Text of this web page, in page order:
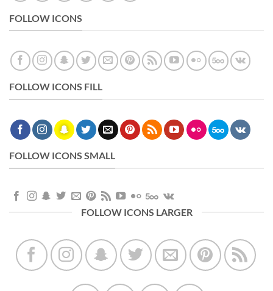
FOLLOW ICONS
FOLLOW ICONS FILL
FOLLOW ICONS SMALL
FOLLOW ICONS LARGER